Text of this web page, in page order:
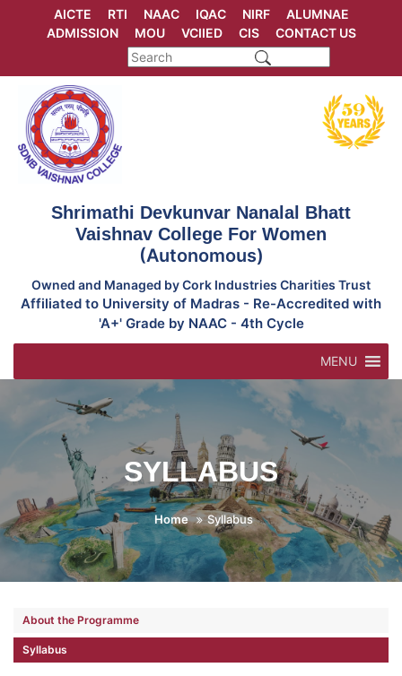
AICTE RTI NAAC IQAC NIRF
ALUMNAE
ADMISSION
MOU VCIIED CIS CONTACT US
Shrimathi Devkunvar Nanalal Bhatt
Vaishnav College For Women
(Autonomous)
Owned and Managed by Cork Industries Charities Trust
Affiliated to University of Madras - Re-Accredited with
'A+' Grade by NAAC - 4th Cycle
MENU
SYLLABUS
Home Syllabus
About the Programme
Syllabus